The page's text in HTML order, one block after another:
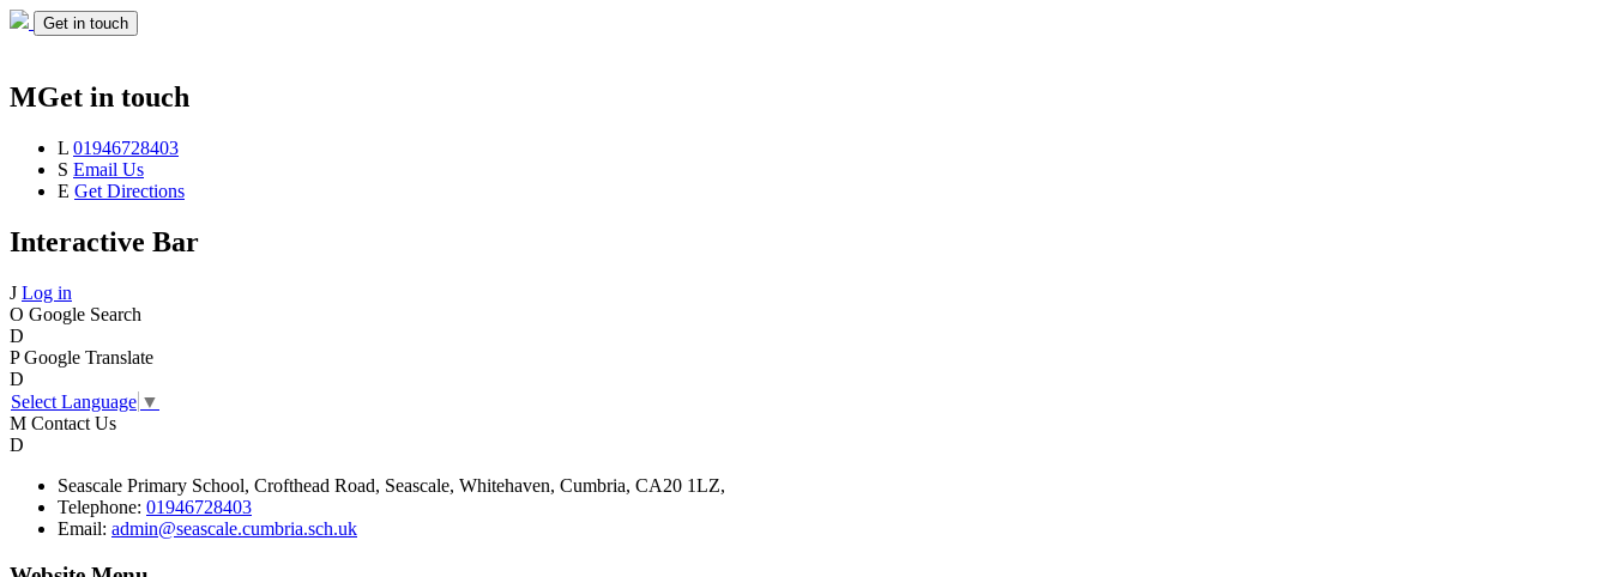
Get in touch
MGet in touch
L 01946728403
S Email Us
E Get Directions
Interactive Bar
J Log in
O Google Search
D
P Google Translate
D
Select Language ▼
M Contact Us
D
Seascale Primary School, Crofthead Road, Seascale, Whitehaven, Cumbria, CA20 1LZ,
Telephone: 01946728403
Email: admin@seascale.cumbria.sch.uk